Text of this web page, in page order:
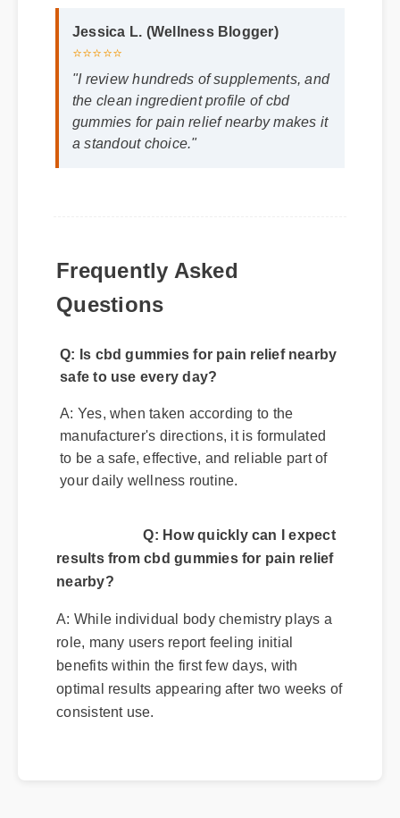
Jessica L. (Wellness Blogger)
"I review hundreds of supplements, and
the clean ingredient profile of cbd
gummies for pain relief nearby makes it
Frequently Asked
Questions
Q: Is cbd gummies for pain relief nearby
safe to use every day?
A: Yes, when taken according to the
manufacturer's directions, it is formulated
to be a safe, effective, and reliable part of
your daily wellness routine.
Q: How quickly can I expect
A: While individual body chemistry plays a
role, many users report feeling initial
benefits within the first few days, with
optimal results appearing after two weeks of
consistent use.